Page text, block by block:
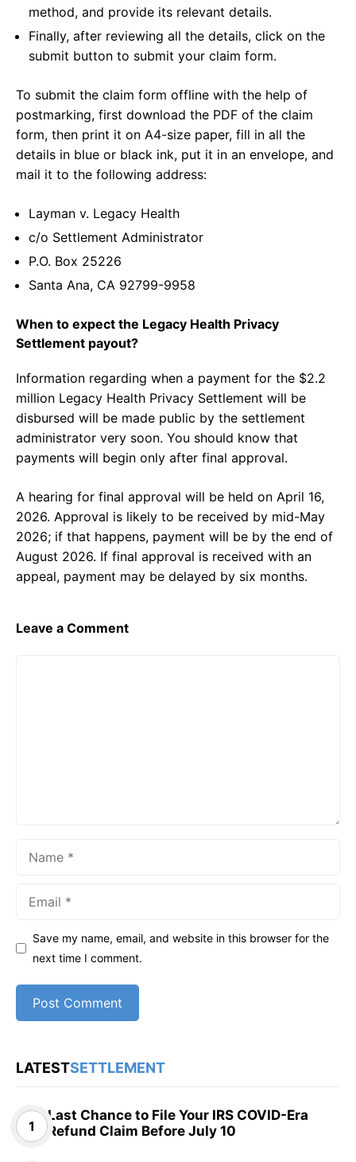
method, and provide its relevant details.
Finally, after reviewing all the details, click on the
submit button to submit your claim form.
To submit the claim form offline with the help of
postmarking, first download the PDF of the claim
form, then print it on A4-size paper, fill in all the
details in blue or black ink, put it in an envelope, and
mail it to the following address:
Layman v. Legacy Health
c/o Settlement Administrator
P.O. Box 25226
Santa Ana, CA 92799-9958
When to expect the Legacy Health Privacy
Settlement payout?
Information regarding when a payment for the $2.2
million Legacy Health Privacy Settlement will be
disbursed will be made public by the settlement
administrator very soon. You should know that
payments will begin only after final approval.
A hearing for final approval will be held on April 16,
2026. Approval is likely to be received by mid-May
2026; if that happens, payment will be by the end of
August 2026. If final approval is received with an
appeal, payment may be delayed by six months.
Leave a Comment
Save my name, email, and website in this browser for the
next time I comment.
LATESTSETTLEMENT
Last Chance to File Your IRS COVID-Era
Refund Claim Before July 10